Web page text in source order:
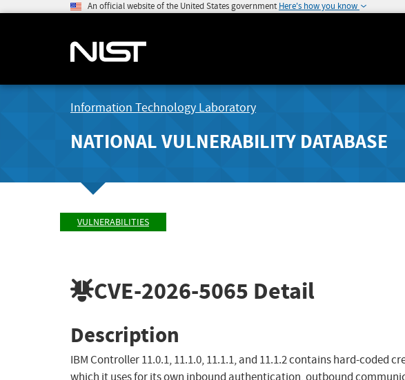
An official website of the United States government Here's how you know
Information Technology Laboratory
NATIONAL VULNERABILITY DATABASE
VULNERABILITIES
CVE-2026-5065 Detail
Description
IBM Controller 11.0.1, 11.1.0, 11.1.1, and 11.1.2 contains hard-coded
which it uses for its own inbound authentication, outbound